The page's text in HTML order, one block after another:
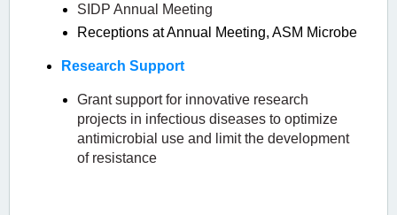
SIDP Annual Meeting
Receptions at Annual Meeting, ASM Microbe
Research Support
Grant support for innovative research
projects in infectious diseases to optimize
antimicrobial use and limit the development
of resistance